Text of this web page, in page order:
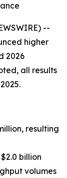
--
higher
2026
all results
resulting
billion
volumes